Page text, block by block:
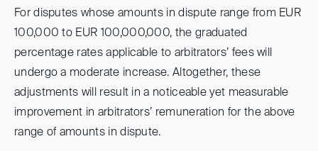
For disputes whose amounts in dispute range from EUR
100,000 to EUR 100,000,000, the graduated
percentage rates applicable to arbitrators’ fees will
undergo a moderate increase. Altogether, these
adjustments will result in a noticeable yet measurable
improvement in arbitrators’ remuneration for the above
range of amounts in dispute.